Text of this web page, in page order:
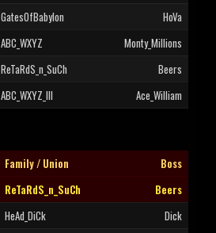
GatesOfBabylon
HoVa
ABC_WXYZ
Monty_Millions
ReTaRdS_n_SuCh
Beers
ABC_WXYZ_III Ace_William
Family / Union
Boss
ReTaRdS_n_SuCh
Beers
HeAd_DiCk
Dick